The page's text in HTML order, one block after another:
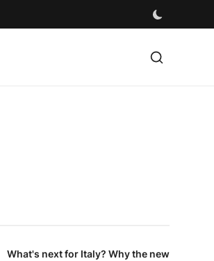
What's next for Italy? Why the new